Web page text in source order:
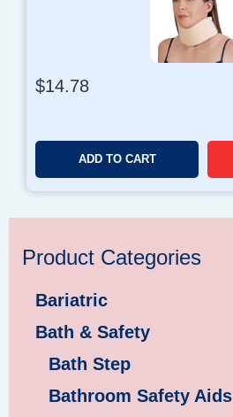
$14.78
ADD TO CART
Product Categories
Bariatric
Bath & Safety
Bath Step
Bathroom Safety Aids